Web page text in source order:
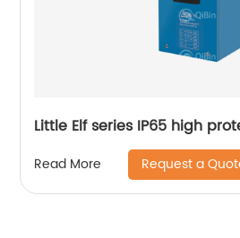
Little Elf series IP65 high
Read More Request a